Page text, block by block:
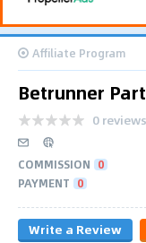
Affiliate Program
Betrunner
0 reviews
COMMISSION 0
PAYMENT 0
Write a Review